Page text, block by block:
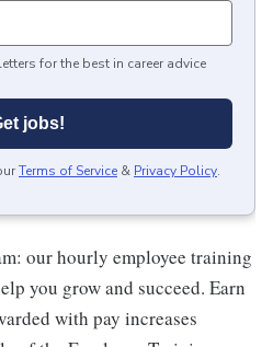
for the best in career advice
jobs!
Terms of Service & Privacy Policy.
our hourly employee training
you grow and succeed. Earn
with pay increases